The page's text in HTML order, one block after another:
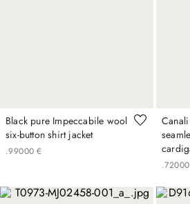
Black pure Impeccabile wool
six-button shirt jacket
€
990
. 00
Canali Nuvola burgundy
720
. 00